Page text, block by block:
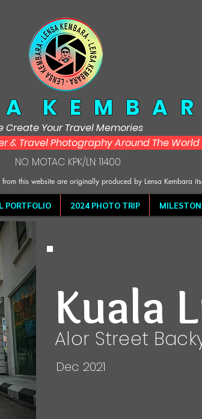
A K E M B A R
Create Your Travel Memories
& Travel Photography Around The World
NO. MOTAC KPK/LN: 11400
this website are originally produced by Lensa Kembara
PORTFOLIO 2024 PHOTO TRIP
Alor Street
Dec 2021
Kuala